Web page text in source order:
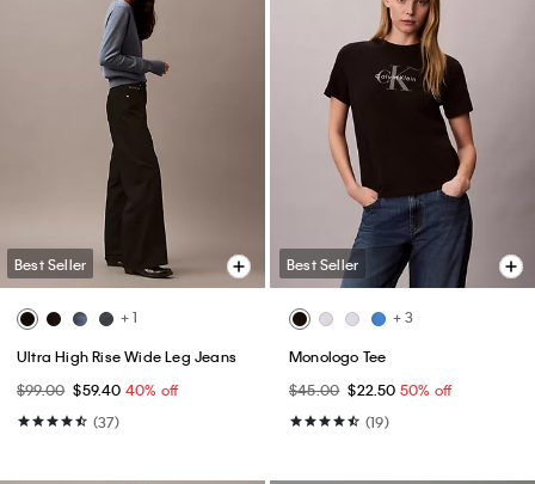
Best Seller
+ 1
Ultra High Rise Wide Leg Jeans
$99.00 $59.40 40% off
(37)
Best Seller
+ 3
Monologo Tee
$45.00 $22.50 50% off
(19)